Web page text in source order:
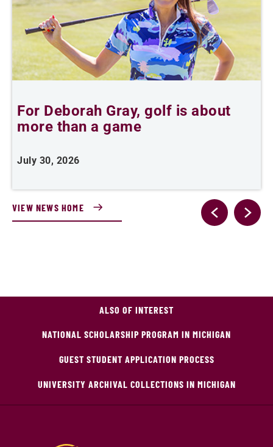
For Deborah Gray, golf is about
more than a game
July 30, 2026
VIEW NEWS HOME
ALSO OF INTEREST
NATIONAL SCHOLARSHIP PROGRAM IN MICHIGAN
GUEST STUDENT APPLICATION PROCESS
UNIVERSITY ARCHIVAL COLLECTIONS IN MICHIGAN